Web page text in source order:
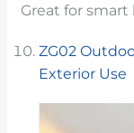
Great for
ZG02
Exterior Use